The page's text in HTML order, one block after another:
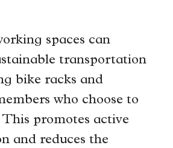
spaces can
transportation
bike racks and
who choose to
promotes active
and reduces the